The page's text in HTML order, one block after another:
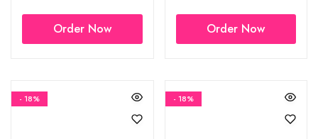
Order Now
Order Now
- 18% - 18%